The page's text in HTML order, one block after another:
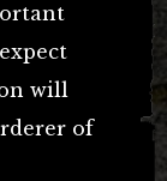
will
of